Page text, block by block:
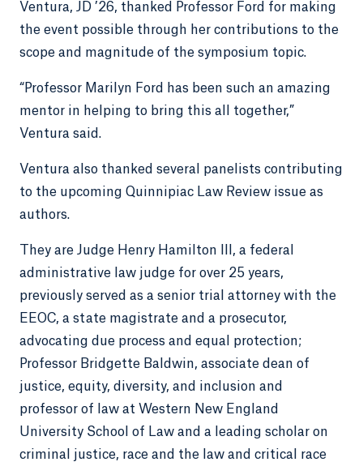
Ventura, JD ’26, thanked Professor Ford for making
the event possible through her contributions to the
scope and magnitude of the symposium topic.
“Professor Marilyn Ford has been such an amazing
mentor in helping to bring this all together,”
Ventura said.
Ventura also thanked several panelists contributing
to the upcoming Quinnipiac Law Review issue as
authors.
They are Judge Henry Hamilton III, a federal
administrative law judge for over 25 years,
previously served as a senior trial attorney with the
EEOC, a state magistrate and a prosecutor,
advocating due process and equal protection;
Professor Bridgette Baldwin, associate dean of
justice, equity, diversity, and inclusion and
professor of law at Western New England
University School of Law and a leading scholar on
criminal justice, race and the law and critical race